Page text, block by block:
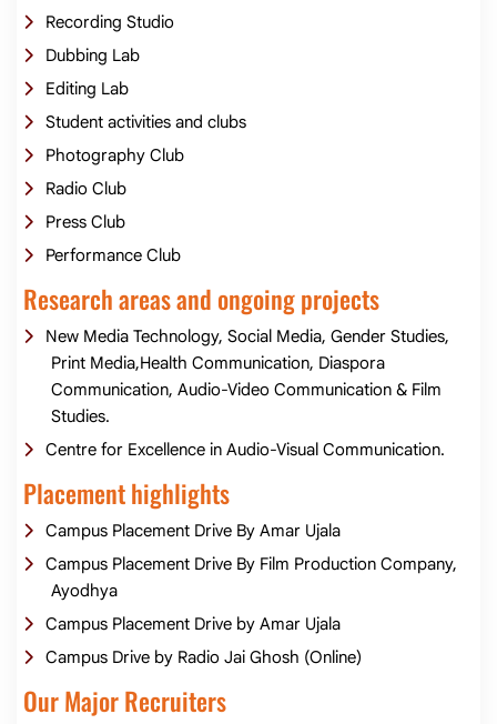
Recording Studio
Dubbing Lab
Editing Lab
Student activities and clubs
Photography Club
Radio Club
Press Club
Performance Club
Research areas and ongoing projects
New Media Technology, Social Media, Gender Studies,
Print Media,Health Communication, Diaspora
Communication, Audio-Video Communication & Film
Studies.
Centre for Excellence in Audio-Visual Communication.
Placement highlights
Campus Placement Drive By Amar Ujala
Campus Placement Drive By Film Production Company,
Ayodhya
Campus Placement Drive by Amar Ujala
Campus Drive by Radio Jai Ghosh (Online)
Our Major Recruiters